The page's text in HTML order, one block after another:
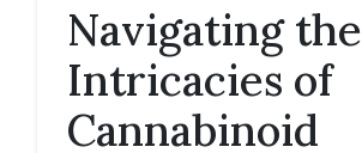
Navigating the
Intricacies of
Cannabinoid